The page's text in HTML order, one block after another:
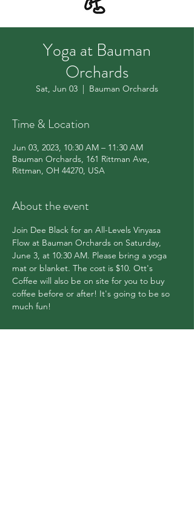
Yoga at Bauman
Orchards
Sat, Jun 03
  |
Bauman Orchards
Time & Location
Jun 03, 2023, 10:30 AM – 11:30 AM
Bauman Orchards, 161 Rittman Ave,
Rittman, OH 44270, USA
About the event
Join Dee Black for an All-Levels Vinyasa
Flow at Bauman Orchards on Saturday,
June 3, at 10:30 AM. Please bring a yoga
mat or blanket. The cost is $10. Ott's
Coffee will also be on site for you to buy
coffee before or after! It's going to be so
much fun!